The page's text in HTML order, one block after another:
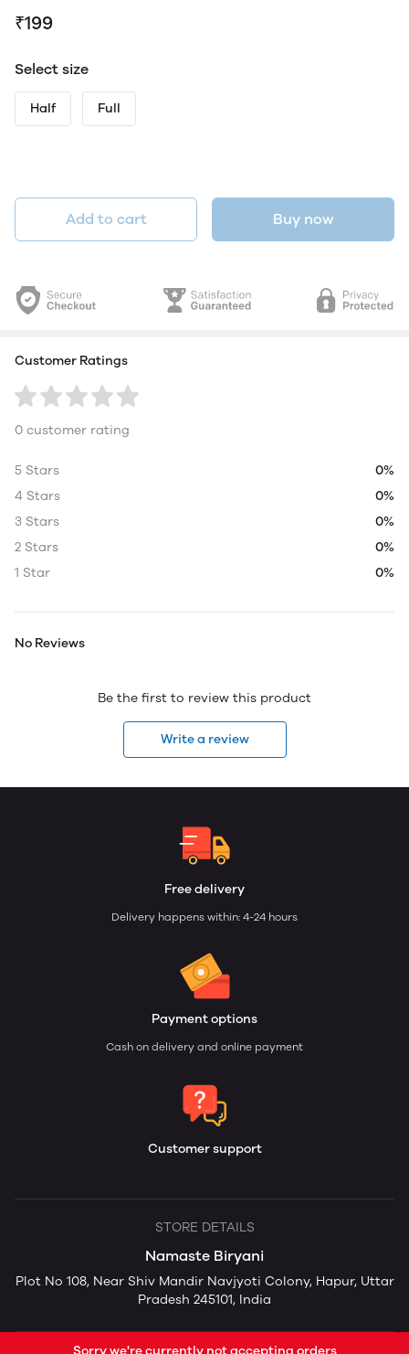
₹199
Select size
Half Full
Add to cart Buy now
Customer Ratings
0 customer rating
5 Stars
0%
4 Stars
0%
3 Stars
0%
2 Stars
0%
1 Star
0%
No Reviews
Be the first to review this product
Write a review
Free delivery
Delivery happens within: 4-24 hours
Payment options
Cash on delivery and online payment
Customer support
STORE DETAILS
Namaste Biryani
Plot No 108, Near Shiv Mandir Navjyoti Colony, Hapur, Uttar
Pradesh 245101, India
Sorry we're currently not accepting orders